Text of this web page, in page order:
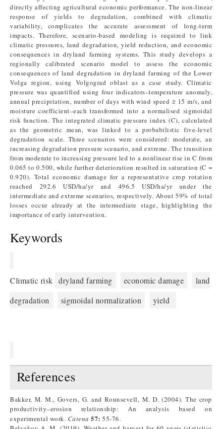
directly affecting agricultural economic performance. The non-linear
response of yields to degradation, combined with climatic
variability, complicates the accurate assessment of long-term
impacts. Therefore, scenario-based modeling is required to link
climatic pressures, land degradation, yield reduction, and economic
consequences in dryland farming systems. This study develops a
regionally calibrated scenario model to assess the economic
consequences of land degradation in dryland farming of the Lower
Volga region, using Volgograd oblast as a case study. Climatic
pressure was quantified using four indicators–temperature anomaly,
annual precipitation, number of days with wind speed ≥ 15 m/s, and
moisture coefficient–each transformed into a normalised sigmoidal
risk function. The integrated climatic pressure index (C), calculated
as the geometric mean, was linked to a probabilistic five-level
degradation scale. Three scenarios were considered: moderate, an
increasing degradation pressure scenario, and extreme. The transition
from moderate to increasing pressure led to a nonlinear rise in C from
0.065 to 0.500, while further deterioration resulted in saturation (C =
0.920). Total economic damage for a representative crop rotation
reached 292.6 USD/ha/yr and 496.5 USD/ha/yr under the
intermediate and extreme scenarios, respectively. About 59% of total
losses occur already at the intermediate stage, highlighting the
importance of early intervention.
Keywords
Climatic risk dryland farming economic damage
land
degradation
sigmoidal normalization yield
References
Bakker, M. M., Govers, G. and Rounsevell, M. D. (2004). The crop
productivity–erosion relationship: An analysis based on
experimental work. Catena 57: 55-76.